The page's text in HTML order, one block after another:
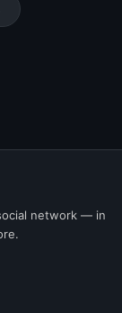
network — in